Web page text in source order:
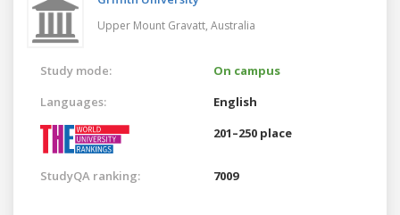
Upper Mount Gravatt, Australia
Study mode:
On campus
Languages:
English
201–250 place
StudyQA ranking: 7009